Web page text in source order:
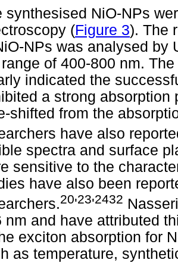
synthesised NiO-NPs
(Figure 3). The
NPs was analysed by
of 400-800 nm.
indicated the
a strong absorption
shifted from the
have also
spectra and surface
sensitive to the
have also been
20'23'2432
nm and have attributed
exciton absorption for
as temperature,